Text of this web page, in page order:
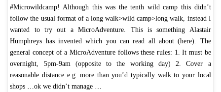
#Microwildcamp! Although this was the tenth wild camp this didn’t
follow the usual format of a long walk>wild camp>long walk, instead I
wanted to try out a MicroAdventure. This is something Alastair
Humphreys has invented which you can read all about (here). The
general concept of a MicroAdventure follows these rules: ​1. It must be
overnight, 5pm-9am (opposite to the working day) ​2. Cover a
reasonable distance e.g. more than you’d typically walk to your local
shops …ok we didn’t manage …